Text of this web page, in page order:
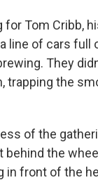
Tom Cribb,
line of cars
They
trapping the
of the
the
in front of the